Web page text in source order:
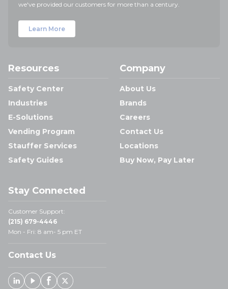
we've provided our customers for more than a century.
Learn More
Resources
Safety Center
Industries
E-Solutions
Vending Program
Stauffer Services
Safety Guides
Company
About Us
Brands
Careers
Contact Us
Locations
Buy Now, Pay Later
Stay Connected
Customer Support:
(215) 679-4446
Mon - Fri: 8 am- 5 pm ET
Contact Us
Linked In
YoutubeFacebook
X